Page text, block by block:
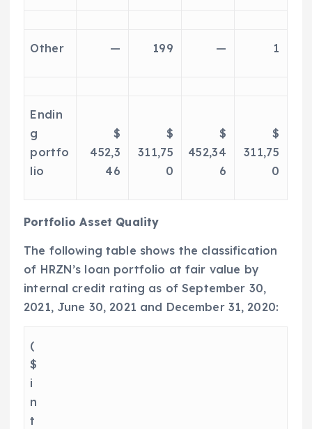
Other — 199 — 1
Endin
g
portfo
lio
$
452,3
46
$
311,75
0
$
452,34
6
$
311,75
0
Portfolio Asset Quality
The following table shows the classification
of HRZN’s loan portfolio at fair value by
internal credit rating as ofSeptember 30,
2021, June 30, 2021 and December 31, 2020:
(
$
i
n
t